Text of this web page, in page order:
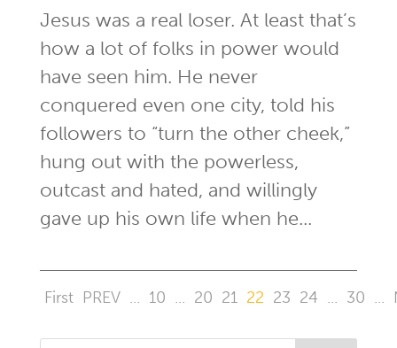
Jesus was a real loser. At least that’s
how a lot of folks in power would
have seen him. He never
conquered even one city, told his
followers to “turn the other cheek,”
hung out with the powerless,
outcast and hated, and willingly
gave up his own life when he...
First PREV ... 10 ... 20 21 22 23 24 ... 30 ...